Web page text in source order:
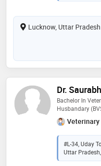
Lucknow, Uttar Pradesh
Dr.
Bachelor In
Husbandary
Veterinary
#L-34, Uday
Uttar